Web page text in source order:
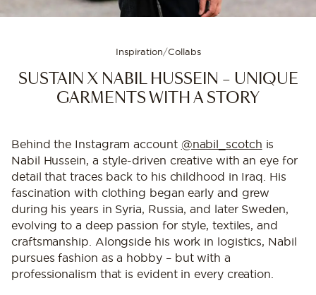
Inspiration/Collabs
SUSTAIN X NABIL HUSSEIN – UNIQUE
GARMENTS WITH A STORY
Behind the Instagram account @nabil_scotch is
Nabil Hussein, a style-driven creative with an eye for
detail that traces back to his childhood in Iraq. His
fascination with clothing began early and grew
during his years in Syria, Russia, and later Sweden,
evolving to a deep passion for style, textiles, and
craftsmanship. Alongside his work in logistics, Nabil
pursues fashion as a hobby – but with a
professionalism that is evident in every creation.